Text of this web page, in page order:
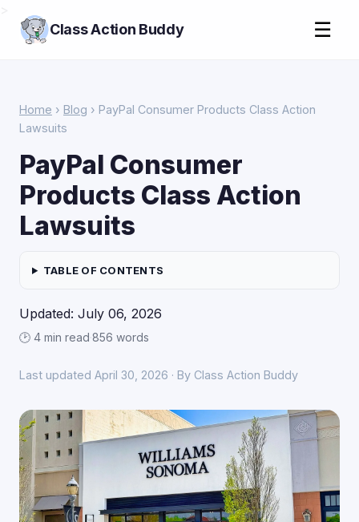
Class Action Buddy ☰
Home › Blog › PayPal Consumer Products Class Action
Lawsuits
PayPal Consumer
Products Class Action
Lawsuits
TABLE OF CONTENTS
Updated: July 06, 2026
🕑 4 min read·856 words
Last updated April 30, 2026 · By Class Action Buddy